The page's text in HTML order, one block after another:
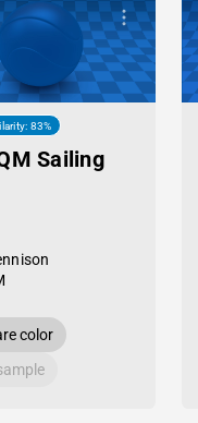
83%
Sailing
color